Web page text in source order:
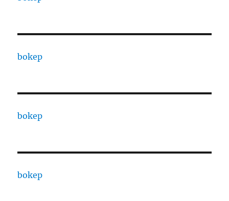
bokep
bokep
bokep